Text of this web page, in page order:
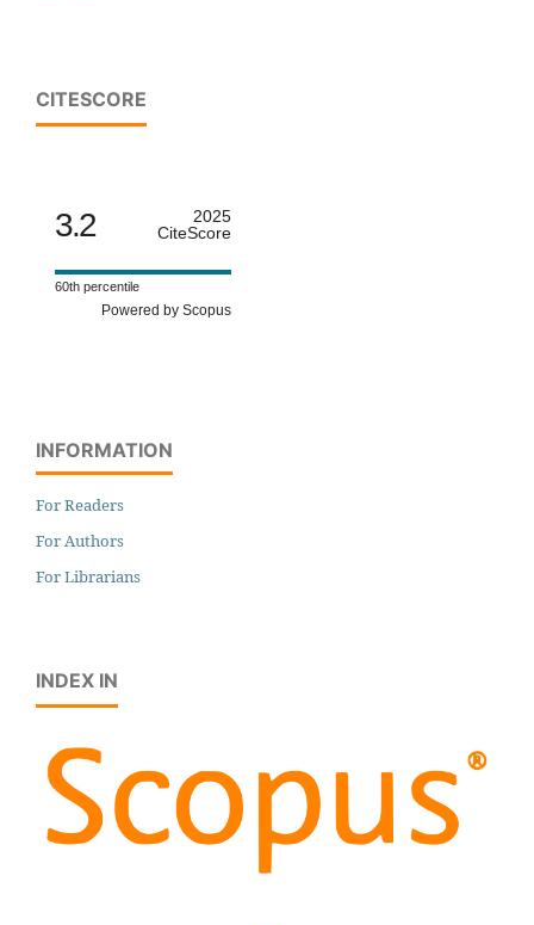
CITESCORE
3.2
2025
CiteScore
60th percentile
Powered by Scopus
INFORMATION
For Readers
For Authors
For Librarians
INDEX IN